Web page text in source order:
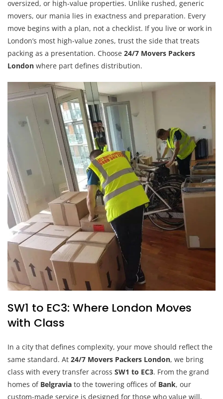
oversized, or high-value properties. Unlike rushed, generic
movers, our mania lies in exactness and preparation. Every
move begins with a plan, not a checklist. If you live or work in
London’s most high-value zones, trust the side that treats
packing as a presentation. Choose 24/7 Movers Packers
London where part defines distribution.
SW1 to EC3: Where London Moves
with Class
In a city that defines complexity, your move should reflect the
same standard. At 24/7 Movers Packers London, we bring
class with every transfer across SW1 to EC3. From the grand
homes of Belgravia to the towering offices of Bank, our
custom-made service is designed for those who value will,